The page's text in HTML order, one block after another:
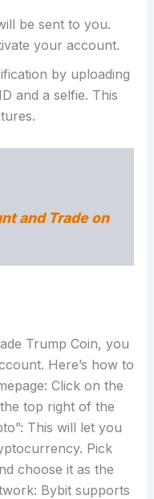
be sent to you.
your account.
by uploading
and a selfie. This
and Trade on